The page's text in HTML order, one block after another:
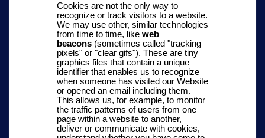
Cookies are not the only way to
recognize or track visitors to a website.
We may use other, similar technologies
from time to time, like web
beacons (sometimes called "tracking
pixels" or "clear gifs"). These are tiny
graphics files that contain a unique
identifier that enables us to recognize
when someone has visited our Website
or opened an email including them.
This allows us, for example, to monitor
the traffic patterns of users from one
page within a website to another,
deliver or communicate with cookies,